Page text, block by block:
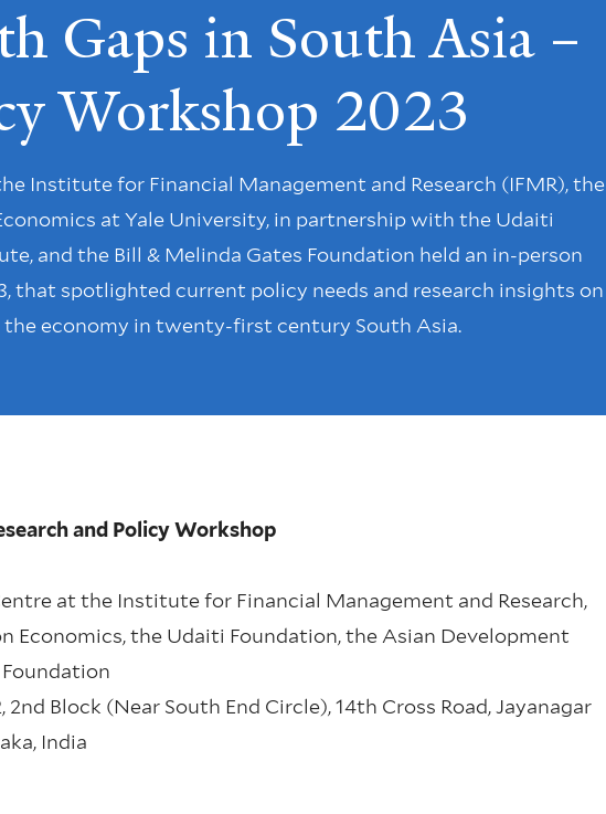
Gaps in South Asia –
Workshop 2023
Institute for Financial Management and Research (IFMR), the
at Yale University, in partnership with the Udaiti
and the Bill & Melinda Gates Foundation held an in-person
that spotlighted current policy needs and research insights on
the economy in twenty-first century South Asia.
and Policy Workshop
at the Institute for Financial Management and Research,
Economics, the Udaiti Foundation, the Asian Development
2nd Block (Near South End Circle), 14th Cross Road, Jayanagar
India